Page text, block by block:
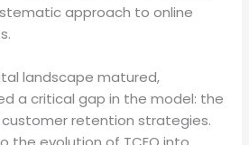
approach to online
landscape matured,
a critical gap in the model: the
retention strategies.